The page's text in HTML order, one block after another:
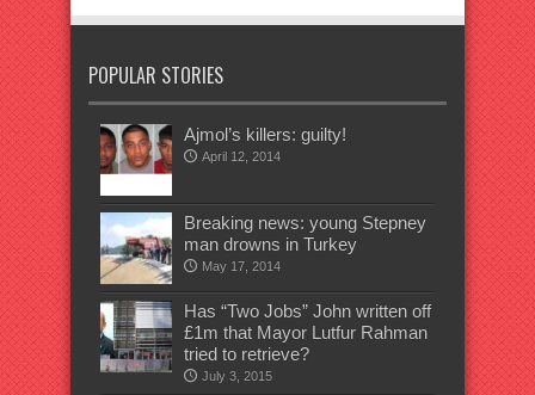
POPULAR STORIES
Ajmol’s killers: guilty!
April 12, 2014
Breaking news: young Stepney
man drowns in Turkey
May 17, 2014
Has “Two Jobs” John written off
£1m that Mayor Lutfur Rahman
tried to retrieve?
July 3, 2015